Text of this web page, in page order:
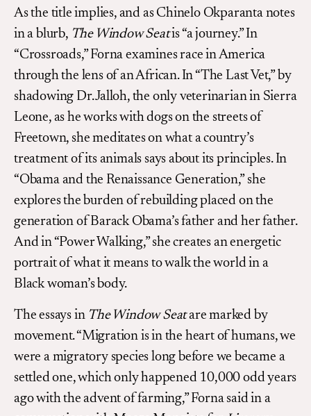
As the title implies, and as Chinelo Okparanta notes
in a blurb, The Window Seatis “a journey.” In
“Crossroads,” Forna examines race in America
through the lens of an African. In “The Last Vet,” by
shadowing Dr. Jalloh, the only veterinarian in Sierra
Leone, as he works with dogs on the streets of
Freetown, she meditates on what a country’s
treatment of its animals says about its principles. In
“Obama and the Renaissance Generation,” she
explores the burden of rebuilding placed on the
generation of Barack Obama’s father and her father.
And in “Power Walking,” she creates an energetic
portrait of what it means to walk the world in a
Black woman’s body.
The essays in The Window Seatare marked by
movement. “Migration is in the heart of humans, we
were a migratory species long before we became a
settled one, which only happened 10,000 odd years
ago with the advent of farming,” Forna said in a